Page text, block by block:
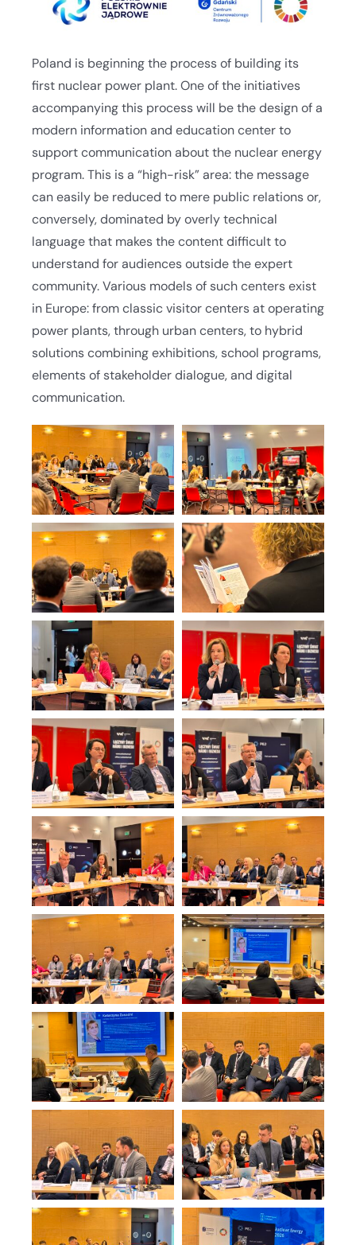
Poland is beginning the process of building its
first nuclear power plant. One of the initiatives
accompanying this process will be the design of a
modern information and education center to
support communication about the nuclear energy
program. This is a “high-risk” area: the message
can easily be reduced to mere public relations or,
conversely, dominated by overly technical
language that makes the content difficult to
understand for audiences outside the expert
community. Various models of such centers exist
in Europe: from classic visitor centers at operating
power plants, through urban centers, to hybrid
solutions combining exhibitions, school programs,
elements of stakeholder dialogue, and digital
communication.